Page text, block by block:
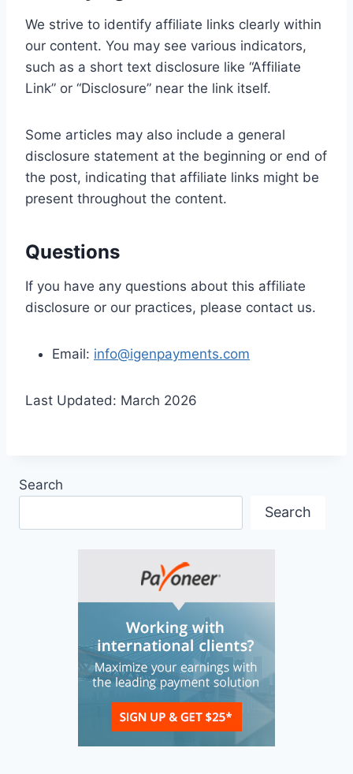
We strive to identify affiliate links clearly within
our content. You may see various indicators,
such as a short text disclosure like “Affiliate
Link” or “Disclosure” near the link itself.
Some articles may also include a general
disclosure statement at the beginning or end of
the post, indicating that affiliate links might be
present throughout the content.
Questions
If you have any questions about this affiliate
disclosure or our practices, please contact us.
Email: info@igenpayments.com
Last Updated: March 2026
Search
Search